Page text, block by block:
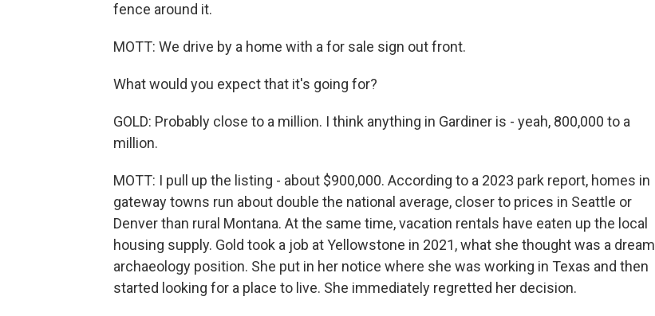
fence around it.
MOTT: We drive by a home with a for sale sign out front.
What would you expect that it's going for?
GOLD: Probably close to a million. I think anything in Gardiner is - yeah, 800,000 to a
million.
MOTT: I pull up the listing - about $900,000. According to a 2023 park report, homes in
gateway towns run about double the national average, closer to prices in Seattle or
Denver than rural Montana. At the same time, vacation rentals have eaten up the local
housing supply. Gold took a job at Yellowstone in 2021, what she thought was a dream
archaeology position. She put in her notice where she was working in Texas and then
started looking for a place to live. She immediately regretted her decision.